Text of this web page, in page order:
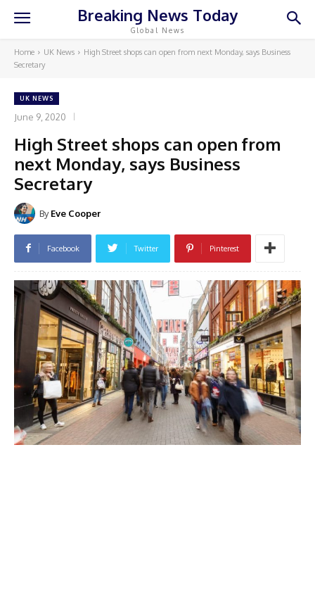
Breaking News Today
Global News
Home UK News
High Street shops can open from next Monday, says Business
Secretary
UK NEWS
June 9, 2020
High Street shops can open from
next Monday, says Business
Secretary
By Eve Cooper
Facebook Twitter Pinterest